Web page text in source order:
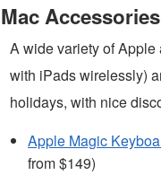
Mac Accessories
A wide variety of
with iPads wirelessly)
holidays, with nice
Apple Magic
from $149)